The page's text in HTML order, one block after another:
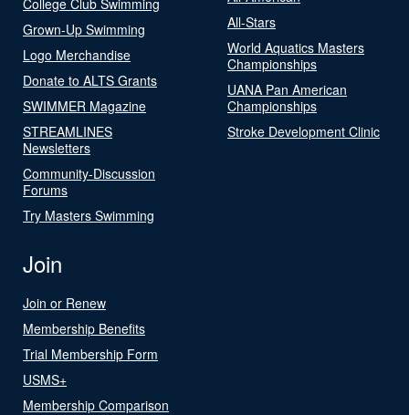
Grown-Up Swimming
Logo Merchandise
Donate to ALTS Grants
SWIMMER Magazine
STREAMLINES
Newsletters
Community-Discussion
Forums
Try Masters Swimming
All-Stars
World Aquatics Masters
Championships
UANA Pan American
Championships
Stroke Development Clinic
Join
Join or Renew
Membership Benefits
Trial Membership Form
USMS+
Membership Comparison